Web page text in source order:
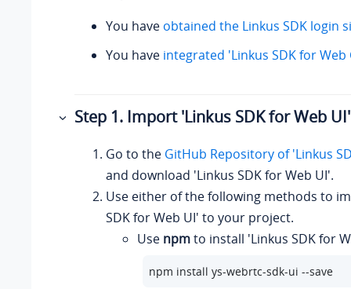
You have obtained the Linkus SDK login
You have integrated 'Linkus SDK for Web
Step 1. Import 'Linkus SDK for Web UI'
Go to the GitHub Repository of 'Linkus
and download 'Linkus SDK for Web UI'.
Use either of the following methods to
SDK for Web UI' to your project.
Use npmto install 'Linkus SDK for
npm install ys-webrtc-sdk-ui --save